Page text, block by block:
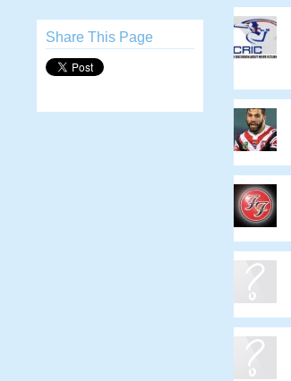
Share This Page